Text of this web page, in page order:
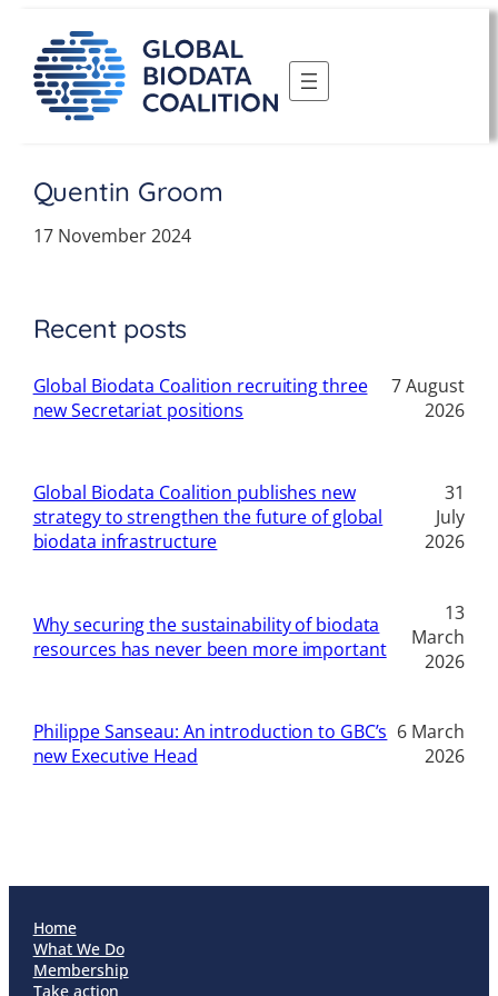
content
Quentin Groom
17 November 2024
Recent posts
Global Biodata Coalition recruiting three
new Secretariat positions
7 August
2026
Global Biodata Coalition publishes new
strategy to strengthen the future of global
biodata infrastructure
31
July
2026
Why securing the sustainability of biodata
resources has never been more important
13
March
2026
Philippe Sanseau: An introduction to GBC’s
new Executive Head
6 March
2026
Home
What We Do
Membership
Take action